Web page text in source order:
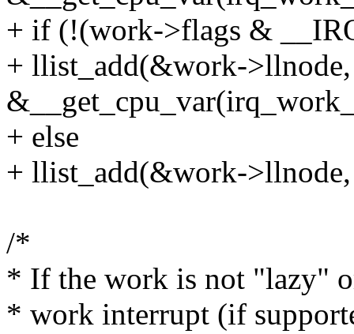
+ if (!(work->flags &
+ llist_add(&work->llnode,
+ else
+ llist_add(&work-
/*
* If the work is not "lazy"
* work interrupt (if